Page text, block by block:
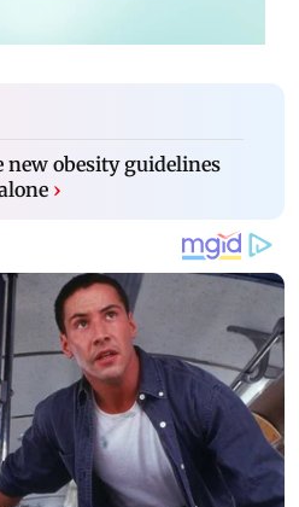
new obesity guidelines
›